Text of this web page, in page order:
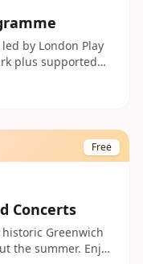
by London Play
plus supported
based outdoor
Free
Concerts
Greenwich
the summer. Enjoy